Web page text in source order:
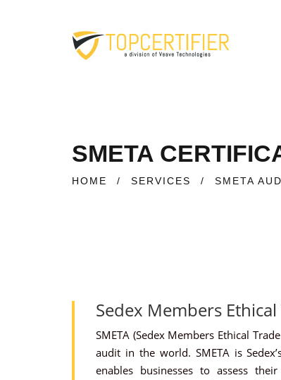
SMETA
HOME / SERVICES / SMETA
Sedex Members
SMETA (Sedex Members Ethical
audit in the world. SMETA is
enables businesses to assess